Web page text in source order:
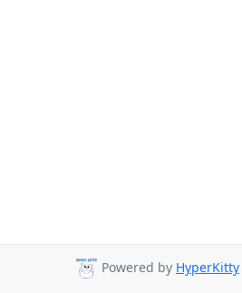
Powered by HyperKitty